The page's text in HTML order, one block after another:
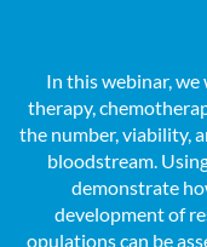
In this webinar,
therapy,
the number, viability,
bloodstream.
demonstrate
development of
opulations can be